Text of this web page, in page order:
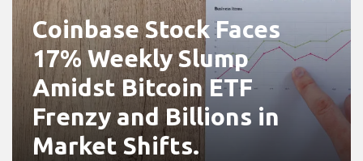
Coinbase Stock Faces
17% Weekly Slump
Amidst Bitcoin ETF
Frenzy and Billions in
Market Shifts.